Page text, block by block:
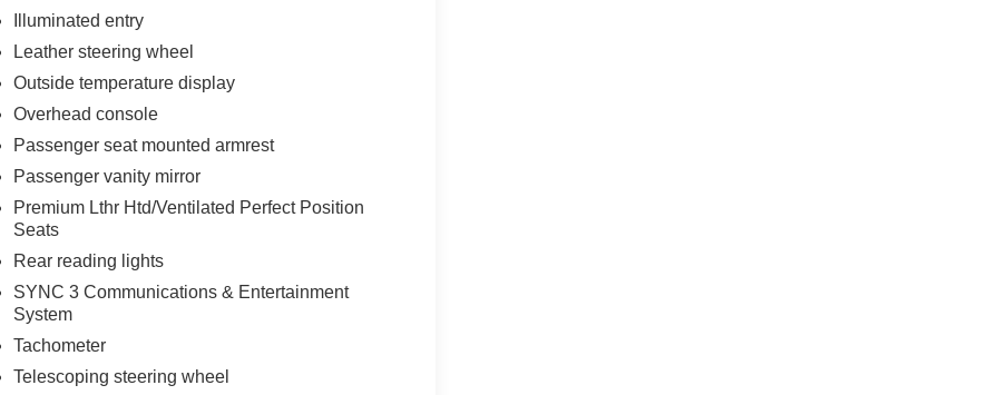
Illuminated entry
Leather steering wheel
Outside temperature display
Overhead console
Passenger seat mounted armrest
Passenger vanity mirror
Premium Lthr Htd/Ventilated Perfect Position
Seats
Rear reading lights
SYNC 3 Communications & Entertainment
System
Tachometer
Telescoping steering wheel